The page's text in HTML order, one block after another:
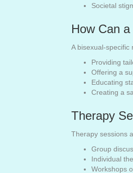
Societal
How Can
A bisexual-specific
Providing
Offering a
Educating
Creating a
Therapy
Therapy sessions
Group
Individual
Workshops